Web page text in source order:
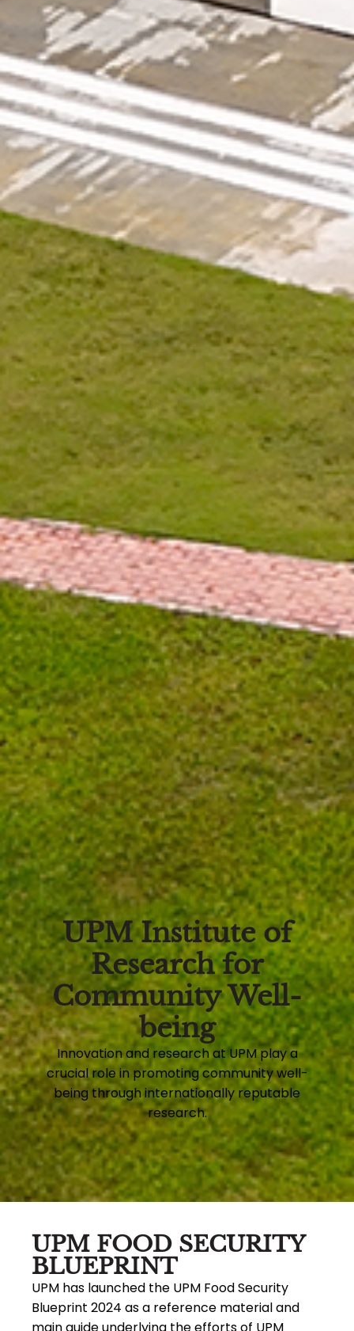
UPM Institute of
Research for
Community Well-
being
Innovation and research at UPM play a
crucial role in promoting community well-
being through internationally reputable
research.
UPM FOOD SECURITY
BLUEPRINT
UPM has launched the UPM Food Security
Blueprint 2024 as a reference material and
main guide underlying the efforts of UPM